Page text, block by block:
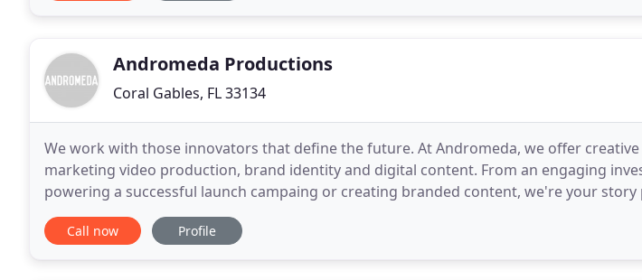
Andromeda Productions
Coral Gables, FL 33134
We work with those innovators that define the future. At Andromeda, we offer creative
marketing video production, brand identity and digital content. From an engaging
powering a successful launch campaing or creating branded content, we're your story
saturated market space, today's consumers want more than just
Call now Profile